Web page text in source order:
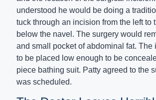
understood he would be doing a
tuck through an incision from the left to
below the navel. The surgery would
and small pocket of abdominal fat. The
to be placed low enough to be
piece bathing suit. Patty agreed to the
was scheduled.